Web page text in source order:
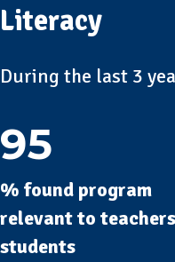
Literacy
During the last 3
95
% found program
relevant to
students